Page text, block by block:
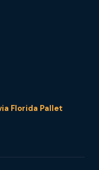
Florida Pallet